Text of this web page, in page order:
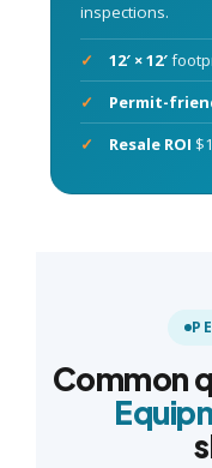
inspections.
12′ × 12′
Permit-
Resale ROI
Common